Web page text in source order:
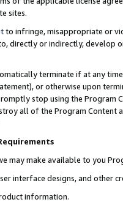
sites.
to infringe, misappropriate or
directly or indirectly, develop
terminate if at any
or otherwise upon
stop using the Program
all of the Program Content
may make available to you
interface designs, and other
information.